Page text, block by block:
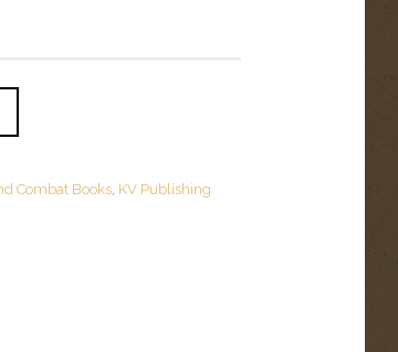
Combat Books, KV Publishing